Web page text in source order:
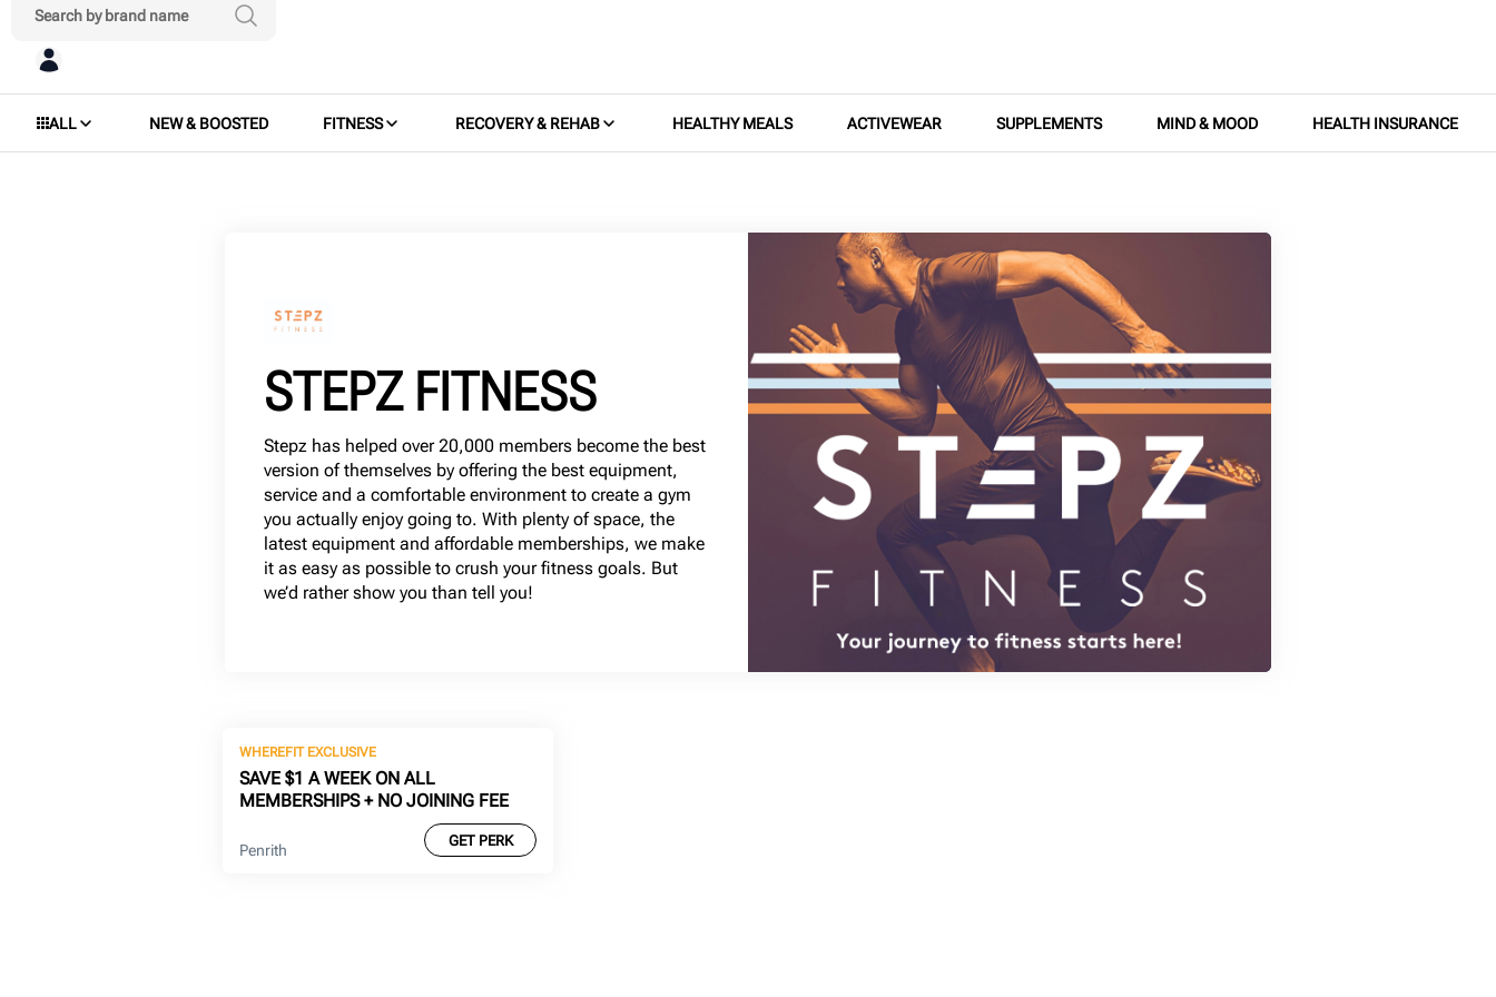
ALL NEW & BOOSTED FITNESS RECOVERY & REHAB HEALTHY MEALS ACTIVEWEAR SUPPLEMENTS MIND & MOOD HEALTH INSURANCE
STEPZ FITNESS
Stepz has helped over 20,000 members become the best
version of themselves by offering the best equipment,
service and a comfortable environment to create a gym
you actually enjoy going to. With plenty of space, the
latest equipment and affordable memberships, we make
it as easy as possible to crush your fitness goals. But
we’d rather show you than tell you!
WHEREFIT EXCLUSIVE
SAVE $1 A WEEK ON ALL
MEMBERSHIPS + NO JOINING FEE
Penrith
GET PERK